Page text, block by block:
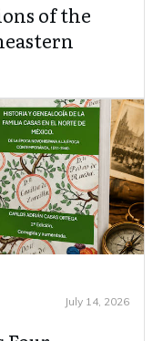
of the
July 14, 2026